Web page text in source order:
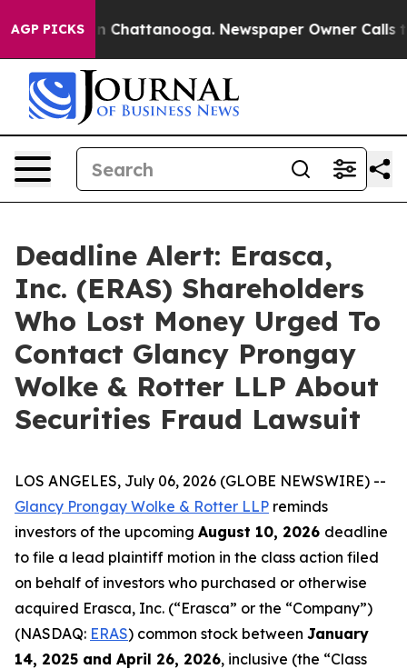
AGP PICKS
Chaos in Chattanooga. Newspaper Owner Calls
Deadline Alert: Erasca,
Inc. (ERAS) Shareholders
Who Lost Money Urged To
Contact Glancy Prongay
Wolke & Rotter LLP About
Securities Fraud Lawsuit
LOS ANGELES, July 06, 2026 (GLOBE NEWSWIRE) --
Glancy Prongay Wolke & Rotter LLP reminds
investors of the upcoming August 10, 2026 deadline
to file a lead plaintiff motion in the class action filed
on behalf of investors who purchased or otherwise
acquired Erasca, Inc. (“Erasca” or the “Company”)
(NASDAQ: ERAS) common stock between January
14, 2025 and April 26, 2026, inclusive (the “Class